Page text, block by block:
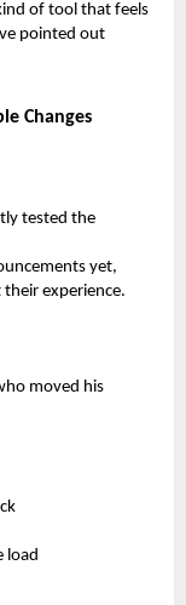
of tool that feels
pointed out
Changes
tested the
yet,
their experience.
moved his
load